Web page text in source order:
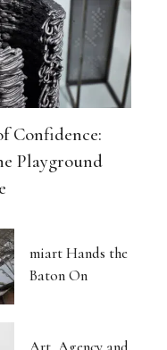
Confidence:
Playground
miart Hands the
Baton On